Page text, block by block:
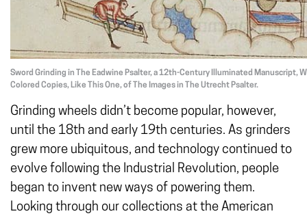
Sword Grinding in The Eadwine Psalter, a 12th-Century Illuminated Manuscript,
Colored Copies, Like This One, of The Images in The Utrecht Psalter.
Grinding wheels didn’t become popular, however,
until the 18th and early 19th centuries. As grinders
grew more ubiquitous, and technology continued to
evolve following the Industrial Revolution, people
began to invent new ways of powering them.
Looking through our collections at the American